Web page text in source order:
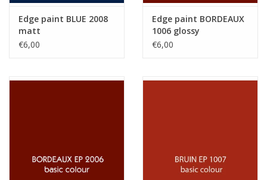
Edge paint BLUE 2008
matt
€6,00
Edge paint BORDEAUX
1006 glossy
€6,00